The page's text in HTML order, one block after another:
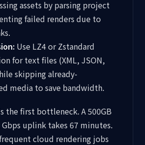
assets by parsing project
failed renders due to
Use LZ4 or Zstandard
for text files (XML, JSON,
skipping already-
media to save bandwidth.
the first bottleneck. A 500GB
uplink takes 67 minutes.
cloud rendering jobs